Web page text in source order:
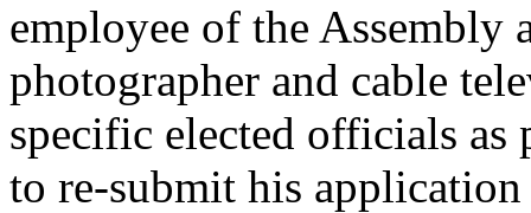
employee of the Assembly
photographer and cable
specific elected officials as
to re-submit his